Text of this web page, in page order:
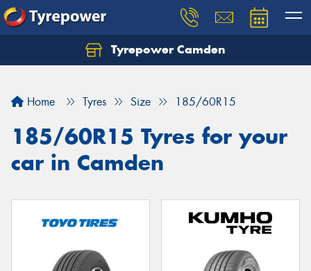
Tyrepower Camden
Home Tyres Size 185/60R15
185/60R15 Tyres for your
car in Camden
Let us know what you need, and our team will
Your details